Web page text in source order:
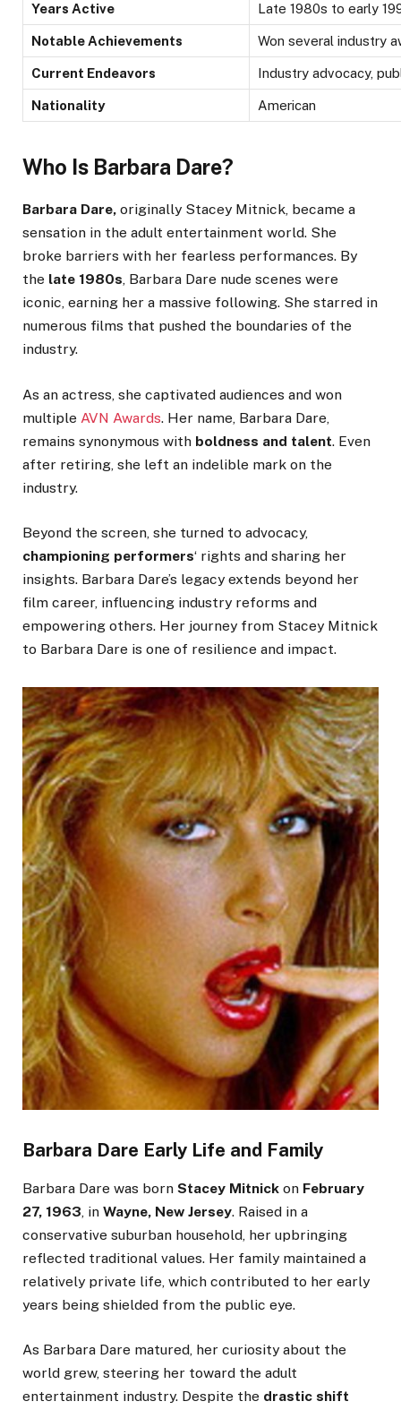
Years Active Late 1980s to early
Notable Achievements Won several industry
Current Endeavors Industry advocacy,
Nationality American
Who Is Barbara Dare?
Barbara Dare, originally Stacey Mitnick, became a
sensation in the adult entertainment world. She
broke barriers with her fearless performances. By
the late 1980s, Barbara Dare nude scenes were
iconic, earning her a massive following. She starred in
numerous films that pushed the boundaries of the
industry.
As an actress, she captivated audiences and won
multiple AVN Awards. Her name, Barbara Dare,
remains synonymous with boldness and talent. Even
after retiring, she left an indelible mark on the
industry.
Beyond the screen, she turned to advocacy,
championing performers‘ rights and sharing her
insights. Barbara Dare’s legacy extends beyond her
film career, influencing industry reforms and
empowering others. Her journey from Stacey Mitnick
to Barbara Dare is one of resilience and impact.
Barbara Dare Early Life and Family
Barbara Dare was born Stacey Mitnick on February
27, 1963, in Wayne, New Jersey. Raised in a
conservative suburban household, her upbringing
reflected traditional values. Her family maintained a
relatively private life, which contributed to her early
years being shielded from the public eye.
As Barbara Dare matured, her curiosity about the
world grew, steering her toward the adult
entertainment industry. Despite the drastic shift